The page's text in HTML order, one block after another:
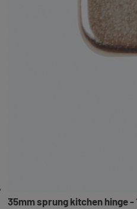
35mm sprung kitchen hinge -